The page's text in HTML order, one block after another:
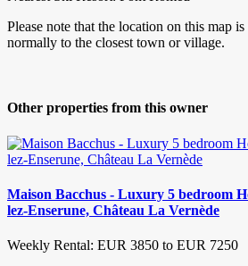
Please note that the location on this map
normally to the closest town or village.
Other properties from this owner
Maison Bacchus - Luxury 5 bedroom
lez-Enserune, Château La Vernède
Weekly Rental: EUR 3850 to EUR 7250